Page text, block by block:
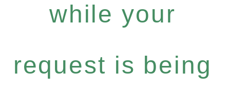
while your
request is being